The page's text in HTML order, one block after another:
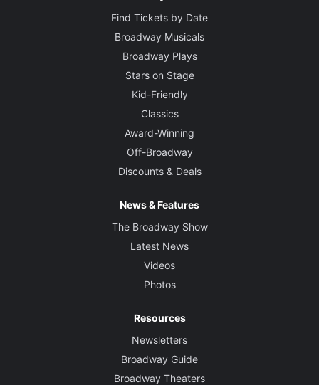
Find Tickets by Date
Broadway Musicals
Broadway Plays
Stars on Stage
Kid-Friendly
Classics
Award-Winning
Off-Broadway
Discounts & Deals
News & Features
The Broadway Show
Latest News
Videos
Photos
Resources
Newsletters
Broadway Guide
Broadway Theaters